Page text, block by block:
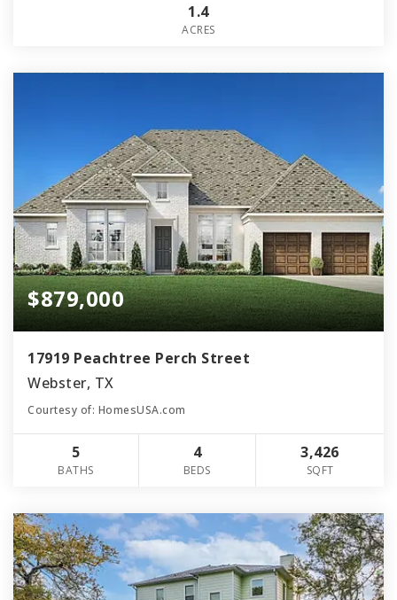
1.4
ACRES
$879,000
17919 Peachtree Perch Street
Webster, TX
Courtesy of: HomesUSA.com
5
BATHS
4
BEDS
3,426
SQFT